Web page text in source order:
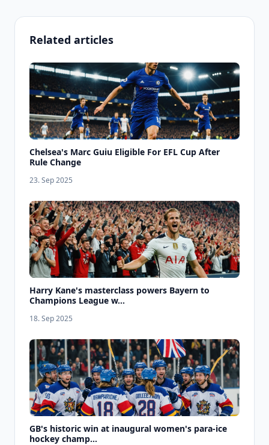
Related articles
Chelsea's Marc Guiu Eligible For EFL Cup After
Rule Change
23. Sep 2025
Harry Kane's masterclass powers Bayern to
Champions League w...
18. Sep 2025
GB's historic win at inaugural women's para-ice
hockey champ...